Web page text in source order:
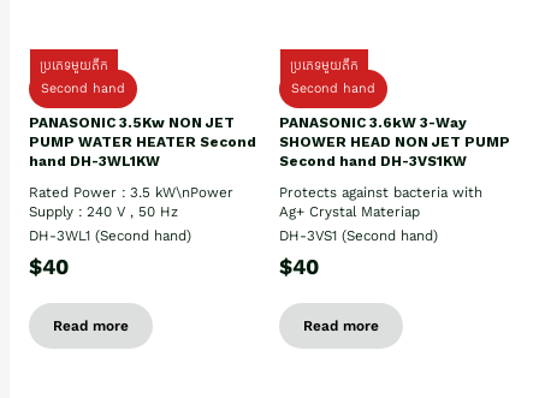
ប្រភេទមួយតឹក
Second hand
PANASONIC 3.5Kw NON JET
PUMP WATER HEATER Second
hand DH-3WL1KW
Rated Power : 3.5 kW\nPower
Supply : 240 V , 50 Hz
DH-3WL1 (Second hand)
$40
Read more
ប្រភេទមួយតឹក
Second hand
PANASONIC 3.6kW 3-Way
SHOWER HEAD NON JET PUMP
Second hand DH-3VS1KW
Protects against bacteria with
Ag+ Crystal Materiap
DH-3VS1 (Second hand)
$40
Read more